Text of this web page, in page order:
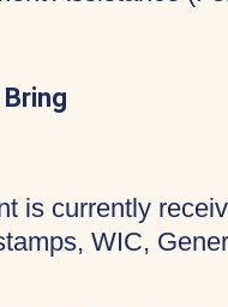
is currently
WIC,